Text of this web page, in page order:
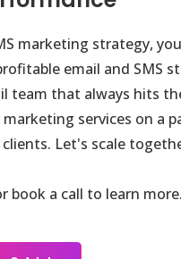
marketing strategy,
email and SMS
team that always hits
services on a
Let's scale
book a call to learn more.